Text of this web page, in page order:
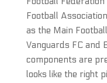
Football
as the Main
Vanguards FC and
components are
looks like the right